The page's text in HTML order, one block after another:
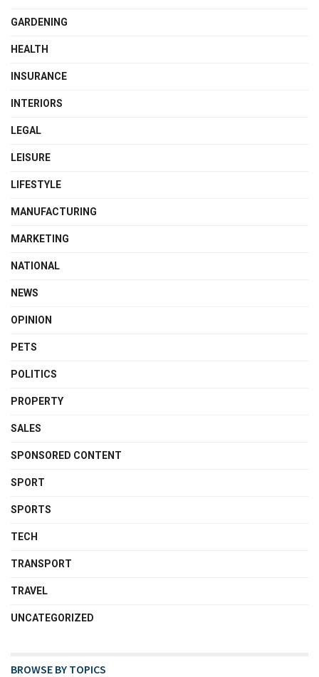
GARDENING
HEALTH
INSURANCE
INTERIORS
LEGAL
LEISURE
LIFESTYLE
MANUFACTURING
MARKETING
NATIONAL
NEWS
OPINION
PETS
POLITICS
PROPERTY
SALES
SPONSORED CONTENT
SPORT
SPORTS
TECH
TRANSPORT
TRAVEL
UNCATEGORIZED
BROWSE BY TOPICS